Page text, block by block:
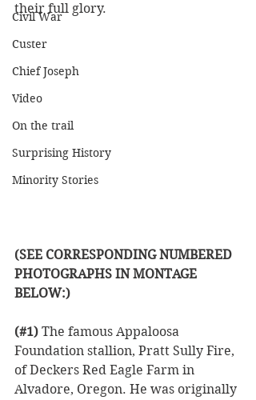
Civil War
Custer
Chief Joseph
Video
On the trail
Surprising History
Minority Stories
their full glory.
(SEE CORRESPONDING NUMBERED
PHOTOGRAPHS IN MONTAGE
BELOW:)
(#1) The famous Appaloosa
Foundation stallion, Pratt Sully Fire,
of Deckers Red Eagle Farm in
Alvadore, Oregon. He was originally